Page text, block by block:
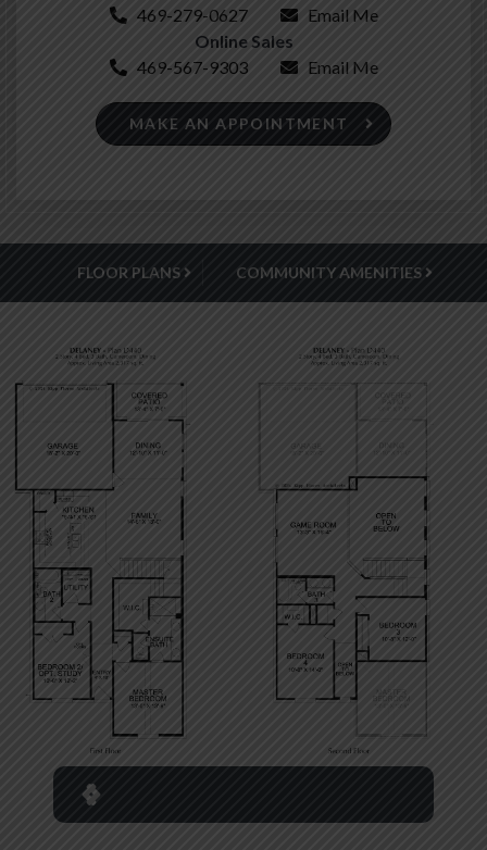
469-279-0627
Email Me
Online Sales
469-567-9303
Email Me
MAKE AN APPOINTMENT
FLOOR PLANS COMMUNITY AMENITIES